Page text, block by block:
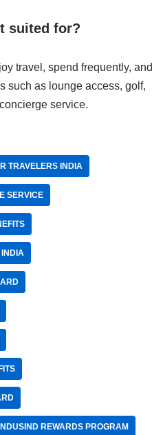
suited for?
travel, spend frequently, and
such as lounge access, golf,
service.
TRAVELERS INDIA
SERVICE
INDIA
INDUSIND REWARDS PROGRAM